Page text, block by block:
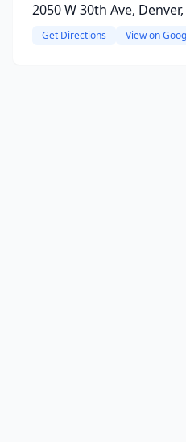
2050 W 30th Ave,
Get Directions View on